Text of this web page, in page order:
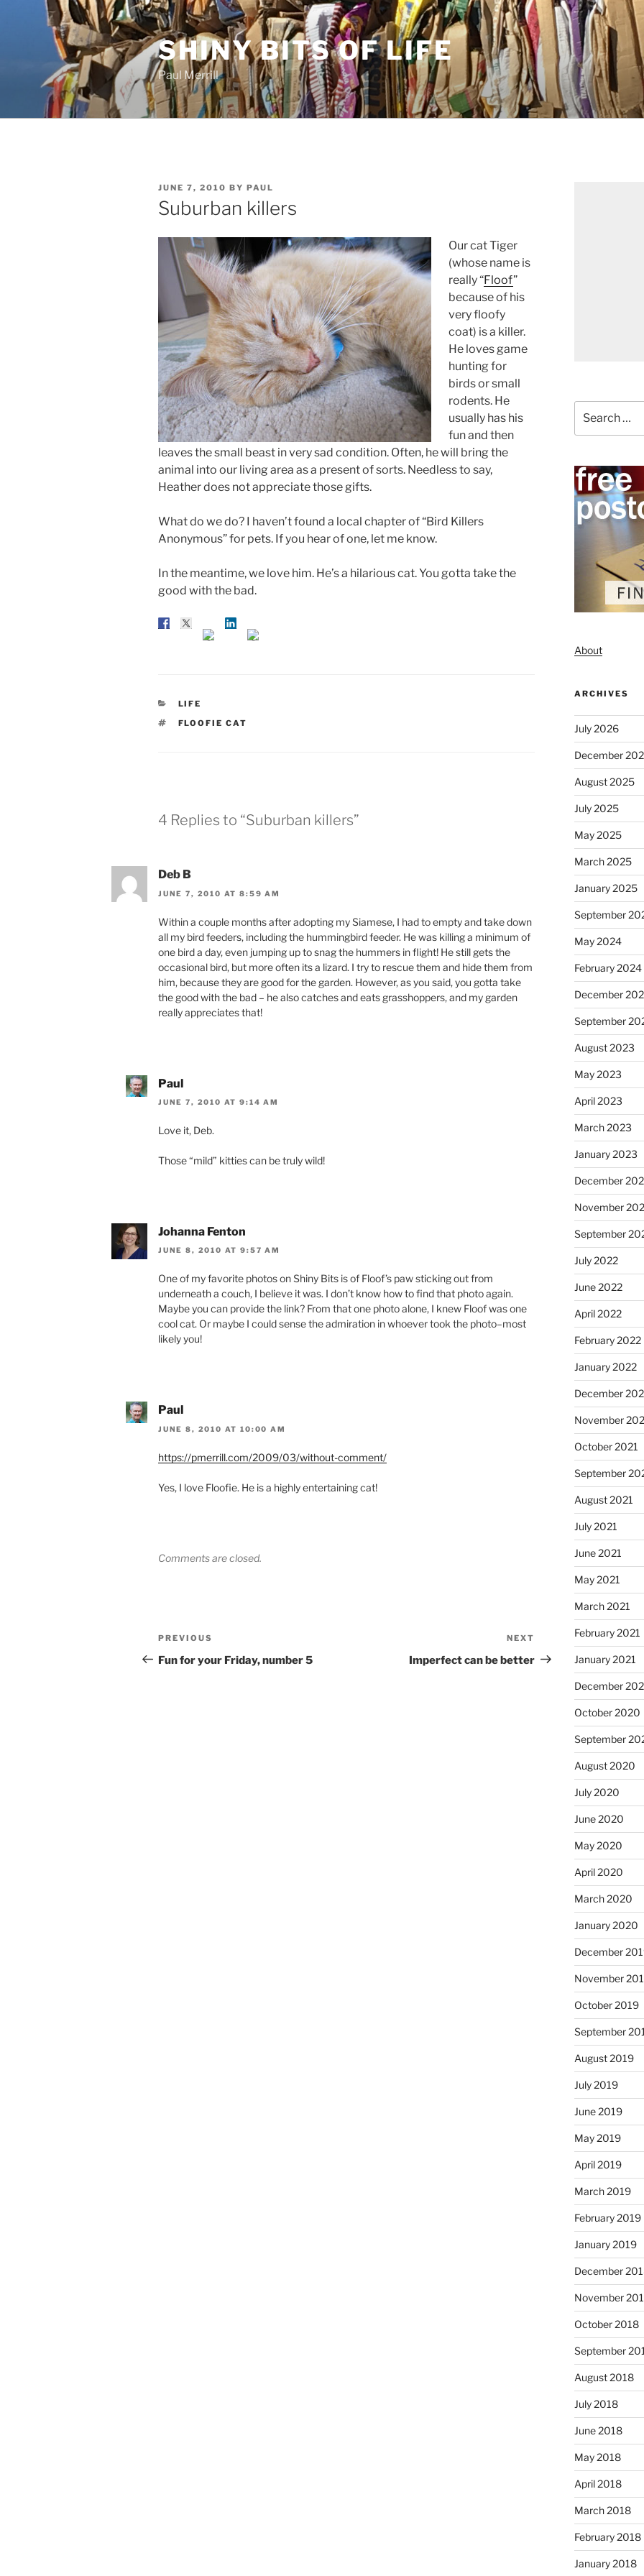
SHINY BITS OF LIFE
Paul Merrill
POSTED
ON
JUNE 7, 2010 BY PAUL
Suburban killers
Our cat Tiger
(whose name is
really “Floof”
because of his
very floofy
coat) is a killer.
He loves game
hunting for
birds or small
rodents. He
usually has his
fun and then
leaves the small beast in very sad condition. Often, he will bring the
animal into our living area as a present of sorts. Needless to say,
Heather does not appreciate those gifts.
What do we do? I haven’t found a local chapter of “Bird Killers
Anonymous” for pets. If you hear of one, let me know.
In the meantime, we love him. He’s a hilarious cat. You gotta take the
good with the bad.
CATEGORIES
LIFE
TAGS
FLOOFIE CAT
4 Replies to “Suburban killers”
Deb B
JUNE 7, 2010 AT 8:59 AM
Within a couple months after adopting my Siamese, I had to empty and take down
all my bird feeders, including the hummingbird feeder. He was killing a minimum of
one bird a day, even jumping up to snag the hummers in flight! He still gets the
occasional bird, but more often its a lizard. I try to rescue them and hide them from
him, because they are good for the garden. However, as you said, you gotta take
the good with the bad – he also catches and eats grasshoppers, and my garden
really appreciates that!
Paul
JUNE 7, 2010 AT 9:14 AM
Love it, Deb.
Those “mild” kitties can be truly wild!
Johanna Fenton
JUNE 8, 2010 AT 9:57 AM
One of my favorite photos on Shiny Bits is of Floof’s paw sticking out from
underneath a couch, I believe it was. I don’t know how to find that photo again.
Maybe you can provide the link? From that one photo alone, I knew Floof was one
cool cat. Or maybe I could sense the admiration in whoever took the photo–most
likely you!
Paul
JUNE 8, 2010 AT 10:00 AM
https://pmerrill.com/2009/03/without-comment/
Yes, I love Floofie. He is a highly entertaining cat!
Comments are closed.
Post
navigation
Previous
Post
PREVIOUS
Fun for your Friday, number 5
Post
NEXT
Imperfect can be better
for:
About
ARCHIVES
July 2026
December
August 2025
July 2025
May 2025
March 2025
January 2025
September
May 2024
February 2024
December
September
August 2023
May 2023
April 2023
March 2023
January 2023
December
November
September
July 2022
June 2022
April 2022
February 2022
January 2022
December
November
October 2021
September
August 2021
July 2021
June 2021
May 2021
March 2021
February 2021
January 2021
December
October 2020
September
August 2020
July 2020
June 2020
May 2020
April 2020
March 2020
January 2020
December
November
October 2019
September
August 2019
July 2019
June 2019
May 2019
April 2019
March 2019
February 2019
January 2019
December
November
October 2018
September
August 2018
July 2018
June 2018
May 2018
April 2018
March 2018
February 2018
January 2018